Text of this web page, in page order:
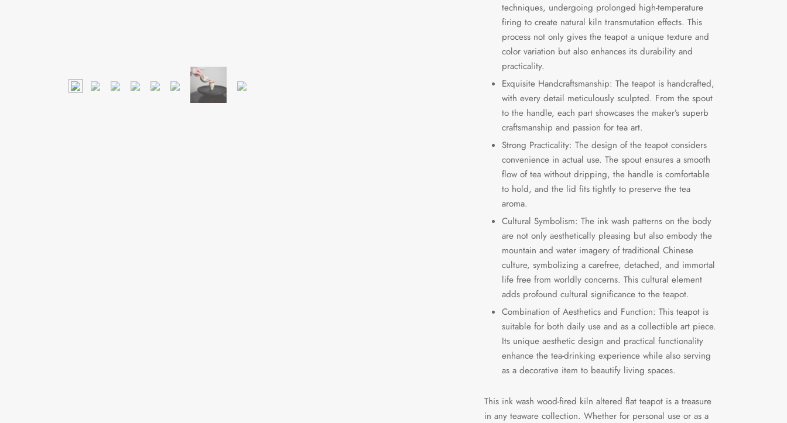
techniques, undergoing prolonged high-temperature
firing to create natural kiln transmutation effects. This
process not only gives the teapot a unique texture and
color variation but also enhances its durability and
practicality.
Exquisite Handcraftsmanship: The teapot is handcrafted,
with every detail meticulously sculpted. From the spout
to the handle, each part showcases the maker’s superb
craftsmanship and passion for tea art.
Strong Practicality: The design of the teapot considers
convenience in actual use. The spout ensures a smooth
flow of tea without dripping, the handle is comfortable
to hold, and the lid fits tightly to preserve the tea
aroma.
Cultural Symbolism: The ink wash patterns on the body
are not only aesthetically pleasing but also embody the
mountain and water imagery of traditional Chinese
culture, symbolizing a carefree, detached, and immortal
life free from worldly concerns. This cultural element
adds profound cultural significance to the teapot.
Combination of Aesthetics and Function: This teapot is
suitable for both daily use and as a collectible art piece.
Its unique aesthetic design and practical functionality
enhance the tea-drinking experience while also serving
as a decorative item to beautify living spaces.
This ink wash wood-fired kiln altered flat teapot is a treasure
in any teaware collection. Whether for personal use or as a